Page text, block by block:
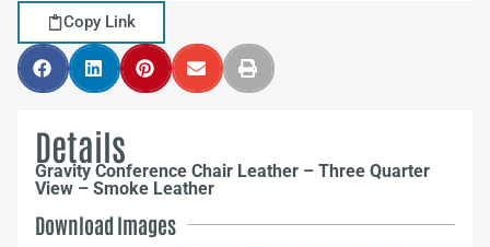
Copy Link
Details
Gravity Conference Chair Leather – Three Quarter
View – Smoke Leather
Download Images